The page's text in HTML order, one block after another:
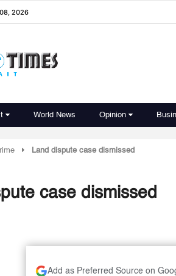
2026
World News Opinion
Land dispute case dismissed
case dismissed
Add as Preferred Source on